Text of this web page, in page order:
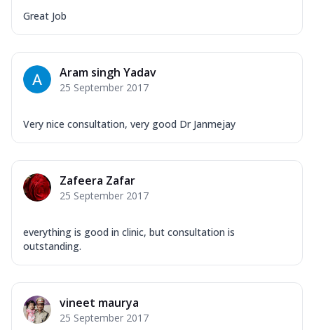
Great Job
Aram singh Yadav
25 September 2017
Very nice consultation, very good Dr Janmejay
Zafeera Zafar
25 September 2017
everything is good in clinic, but consultation is
outstanding.
vineet maurya
25 September 2017